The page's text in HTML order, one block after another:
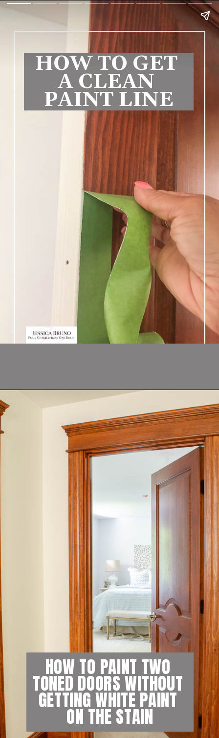
HOW TO GET
A CLEAN
PAINT LINE
HOW TO PAINT TWO
TONED DOORS WITHOUT
GETTING WHITE PAINT
ON THE STAIN